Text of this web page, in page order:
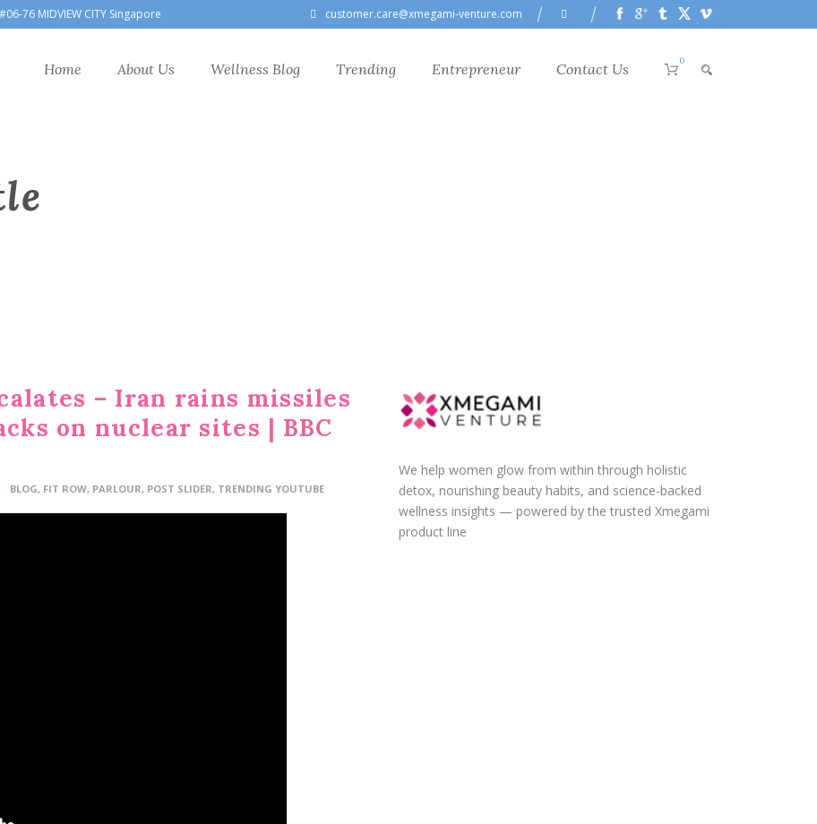
76 MIDVIEW CITY Singapore customer.care@xmegami-venture.com
Home About Us Wellness Blog Trending Entrepreneur Contact Us 0
– Iran rains missiles
on nuclear sites | BBC
BLOG, FIT ROW, PARLOUR, POST SLIDER, TRENDING YOUTUBE
We help women glow from within through holistic
detox, nourishing beauty habits, and science-backed
wellness insights — powered by the trusted Xmegami
product line